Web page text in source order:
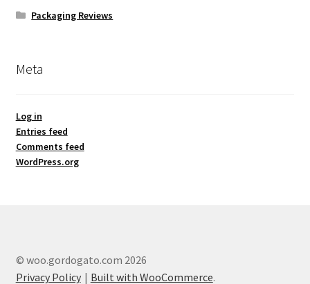
Packaging Reviews
Meta
Log in
Entries feed
Comments feed
WordPress.org
© woo.gordogato.com 2026
Privacy Policy
Built with WooCommerce.